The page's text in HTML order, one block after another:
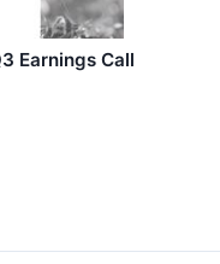
Earnings Call